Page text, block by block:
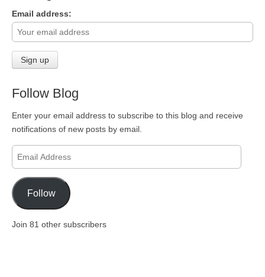
Email address:
Follow Blog
Enter your email address to subscribe to this blog and receive
notifications of new posts by email.
Address
Follow
Join 81 other subscribers